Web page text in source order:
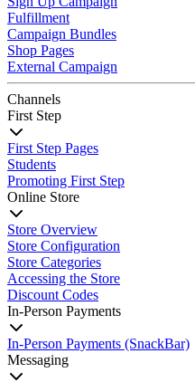
Fulfillment
Campaign Bundles
Shop Pages
External Campaign
Channels
First Step
First Step Pages
Students
Promoting First Step
Online Store
Store Overview
Store Configuration
Store Categories
Accessing the Store
Discount Codes
In-Person Payments
In-Person Payments (SnackBar)
Messaging